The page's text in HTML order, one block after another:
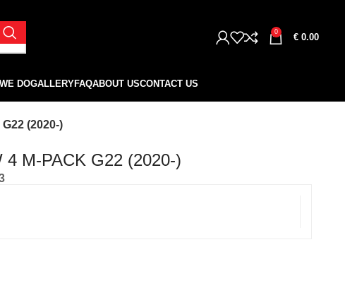
0
€ 0.00
DOGALLERYFAQABOUT USCONTACT US
(2020-)
M-PACK G22 (2020-)